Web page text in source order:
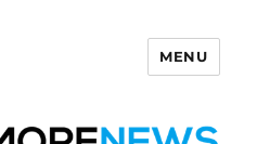
MENU